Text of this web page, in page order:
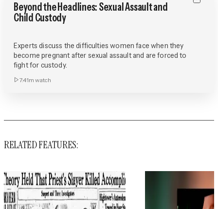
Beyond the Headlines: Sexual Assault and
Child Custody
Experts discuss the difficulties women face when they
become pregnant after sexual assault and are forced to
fight for custody.
7:41m watch
RELATED FEATURES: